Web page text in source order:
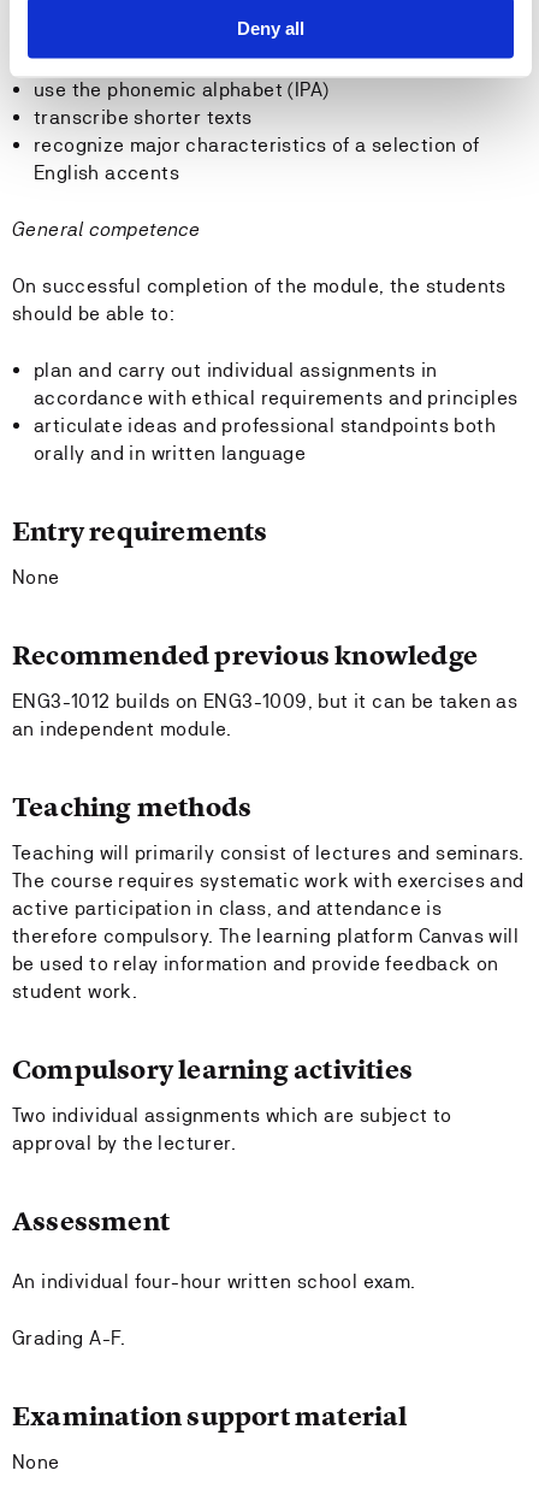
Deny all
recognize basic differences between English and
Norwegian grammar
use the phonemic alphabet (IPA)
transcribe shorter texts
recognize major characteristics of a selection of
English accents
General competence
On successful completion of the module, the students
should be able to:
plan and carry out individual assignments in
accordance with ethical requirements and principles
articulate ideas and professional standpoints both
orally and in written language
Entry requirements
None
Recommended previous knowledge
ENG3-1012 builds on ENG3-1009, but it can be taken as
an independent module.
Teaching methods
Teaching will primarily consist of lectures and seminars.
The course requires systematic work with exercises and
active participation in class, and attendance is
therefore compulsory. The learning platform Canvas will
be used to relay information and provide feedback on
student work.
Compulsory learning activities
Two individual assignments which are subject to
approval by the lecturer.
Assessment
An individual four-hour written school exam.
Grading A-F.
Examination support material
None